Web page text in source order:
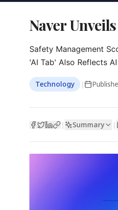
Naver
Safety Management
'AI Tab' Also Reflects
Technology |
| Summary |